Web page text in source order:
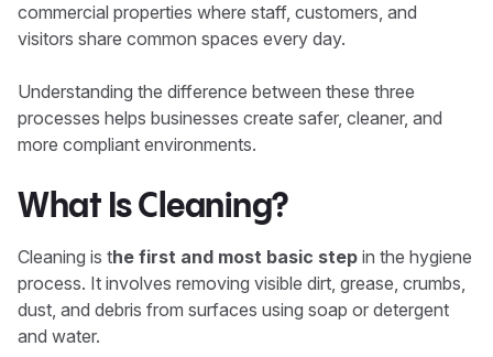
commercial properties where staff, customers, and
visitors share common spaces every day.
Understanding the difference between these three
processes helps businesses create safer, cleaner, and
more compliant environments.
What Is Cleaning?
Cleaning is the first and most basic step in the hygiene
process. It involves removing visible dirt, grease, crumbs,
dust, and debris from surfaces using soap or detergent
and water.